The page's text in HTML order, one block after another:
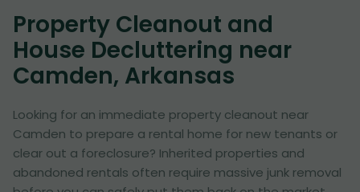
Property Cleanout and
House Decluttering near
Camden, Arkansas
Looking for an immediate property cleanout near
Camden to prepare a rental home for new tenants or
clear out a foreclosure? Inherited properties and
abandoned rentals often require massive junk removal